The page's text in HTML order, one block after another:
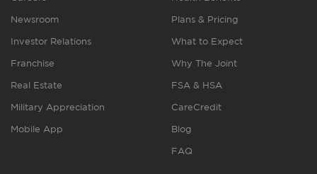
Newsroom
Investor Relations
Franchise
Real Estate
Military Appreciation
Mobile App
Plans & Pricing
What to Expect
Why The Joint
FSA & HSA
CareCredit
Blog
FAQ